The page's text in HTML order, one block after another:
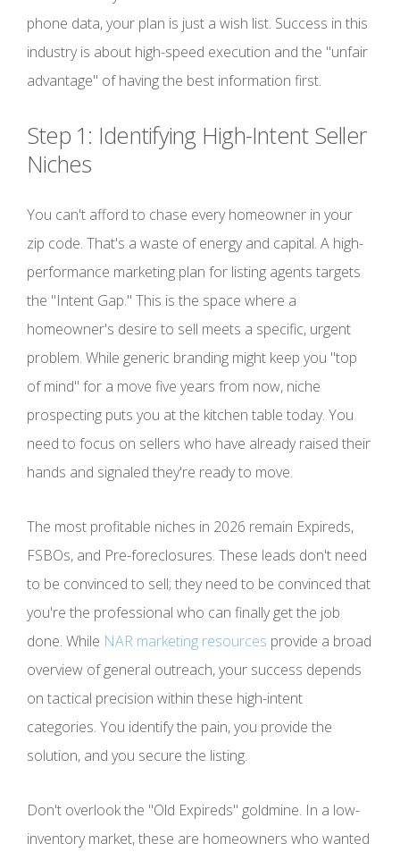
phone data, your plan is just a wish list. Success in this
industry is about high-speed execution and the "unfair
advantage" of having the best information first.
Step 1: Identifying High-Intent Seller
Niches
You can't afford to chase every homeowner in your
zip code. That's a waste of energy and capital. A high-
performance marketing plan for listing agents targets
the "Intent Gap." This is the space where a
homeowner's desire to sell meets a specific, urgent
problem. While generic branding might keep you "top
of mind" for a move five years from now, niche
prospecting puts you at the kitchen table today. You
need to focus on sellers who have already raised their
hands and signaled they're ready to move.
The most profitable niches in 2026 remain Expireds,
FSBOs, and Pre-foreclosures. These leads don't need
to be convinced to sell; they need to be convinced that
you're the professional who can finally get the job
done. While NAR marketing resources provide a broad
overview of general outreach, your success depends
on tactical precision within these high-intent
categories. You identify the pain, you provide the
solution, and you secure the listing.
Don't overlook the "Old Expireds" goldmine. In a low-
inventory market, these are homeowners who wanted